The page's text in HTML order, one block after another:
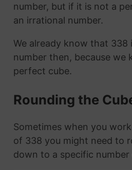
number, but if it is not a
an irrational number.
We already know that 338
number then, because we
perfect cube.
Rounding the
Sometimes when you
of 338 you might need to
down to a specific number